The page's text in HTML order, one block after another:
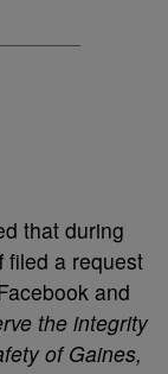
that during
filed a request
and
the integrity
of Gaines,